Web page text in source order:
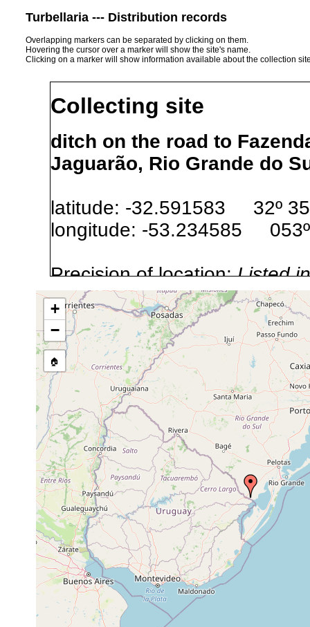
Turbellaria --- Distribution records
Overlapping markers can be separated by clicking on them.
Hovering the cursor over a marker will show the site's name.
Clicking on a marker will show information available about the collection
Collecting site
ditch on the road to
Jaguarão, Rio Grande do
latitude: -32.591583 32º
longitude: -53.234585
Precision of location:Listed
Site Named Here:Exact
Collected here:
Temnocephala rochensis 2003-2009 host
+
−
🏠